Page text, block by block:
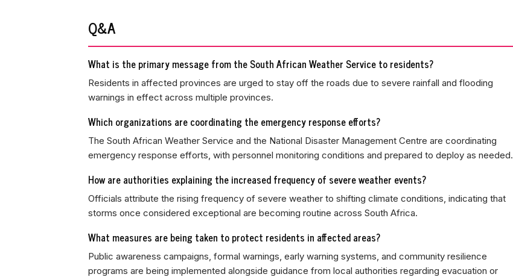
Q&A
What is the primary message from the South African Weather Service to residents?
Residents in affected provinces are urged to stay off the roads due to severe rainfall and flooding
warnings in effect across multiple provinces.
Which organizations are coordinating the emergency response efforts?
The South African Weather Service and the National Disaster Management Centre are coordinating
emergency response efforts, with personnel monitoring conditions and prepared to deploy as needed.
How are authorities explaining the increased frequency of severe weather events?
Officials attribute the rising frequency of severe weather to shifting climate conditions, indicating that
storms once considered exceptional are becoming routine across South Africa.
What measures are being taken to protect residents in affected areas?
Public awareness campaigns, formal warnings, early warning systems, and community resilience
programs are being implemented alongside guidance from local authorities regarding evacuation or